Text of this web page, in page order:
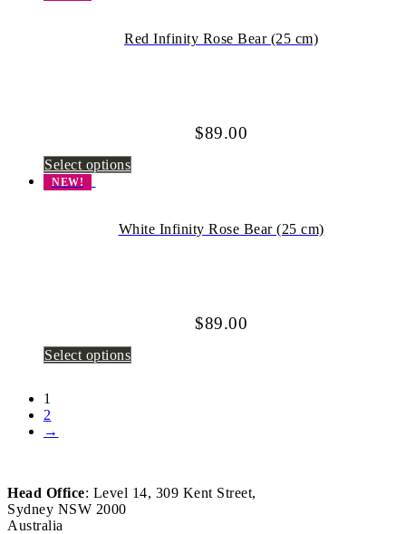
Red Infinity Rose Bear (25 cm)
$89.00
Select options
NEW!
White Infinity Rose Bear (25 cm)
$89.00
Select options
1
2
→
Head Office: Level 14, 309 Kent Street,
Sydney NSW 2000
Australia